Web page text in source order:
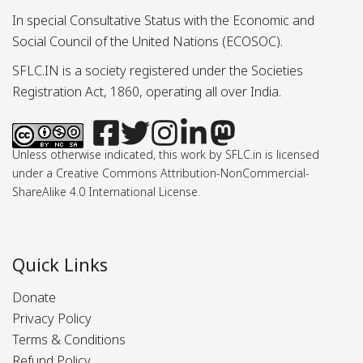
In special Consultative Status with the Economic and
Social Council of the United Nations (ECOSOC).
SFLC.IN is a society registered under the Societies
Registration Act, 1860, operating all over India.
Unless otherwise indicated, this work by SFLC.in is licensed
under a Creative Commons Attribution-NonCommercial-
ShareAlike 4.0 International License.
Quick Links
Donate
Privacy Policy
Terms & Conditions